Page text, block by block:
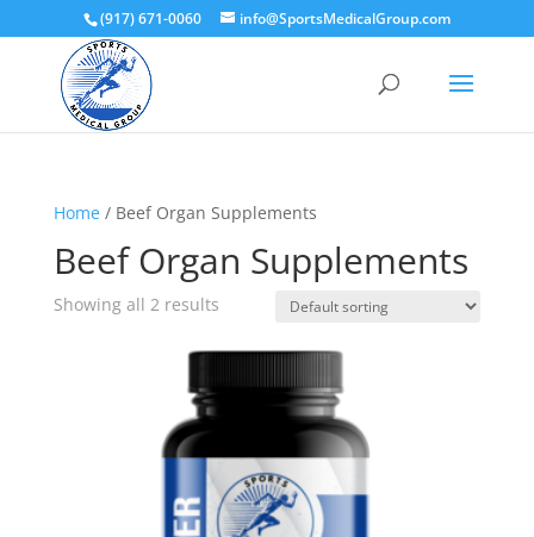
(917) 671-0060 info@SportsMedicalGroup.com
Home/ Beef Organ Supplements
Beef Organ Supplements
Showing all 2 results